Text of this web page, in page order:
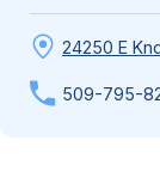
24250 E
509-795-